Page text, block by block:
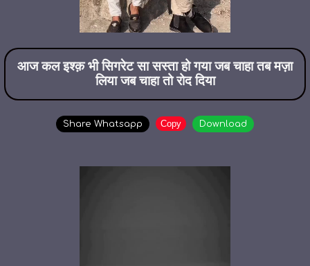
आज कल इश्क़ भी सिगरेट सा सस्ता हो गया जब चाहा तब मज़ा
लिया जब चाहा तो रोद दिया
Share Whatsapp Copy Download